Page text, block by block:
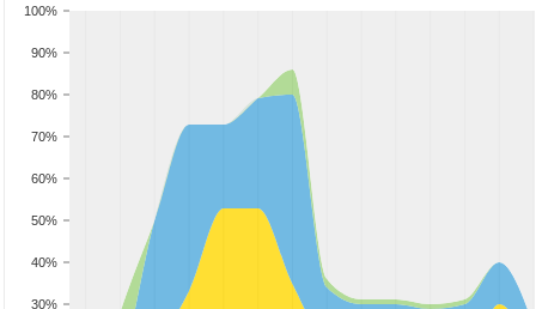
30%
40%
50%
60%
70%
80%
90%
100%